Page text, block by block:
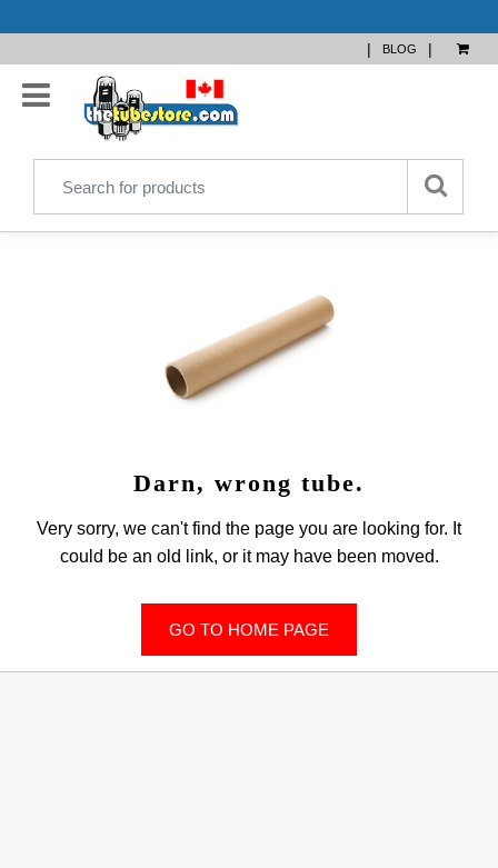
| BLOG |
Darn, wrong tube.
Very sorry, we can't find the page you are looking for. It
could be an old link, or it may have been moved.
GO TO HOME PAGE